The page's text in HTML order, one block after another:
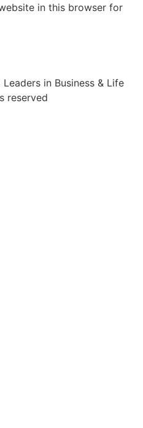
in this browser for
Leaders in Business & Life
reserved